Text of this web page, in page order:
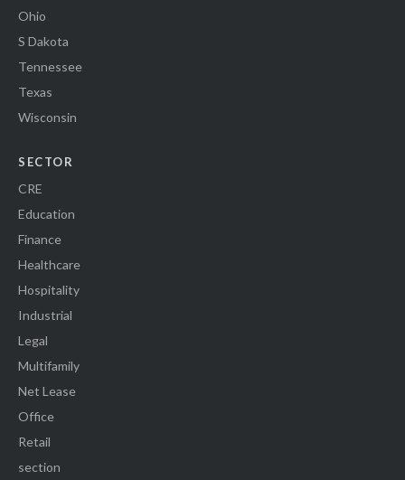
Ohio
S Dakota
Tennessee
Texas
Wisconsin
SECTOR
CRE
Education
Finance
Healthcare
Hospitality
Industrial
Legal
Multifamily
Net Lease
Office
Retail
section